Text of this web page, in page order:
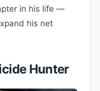
in his life —
his net
Hunter